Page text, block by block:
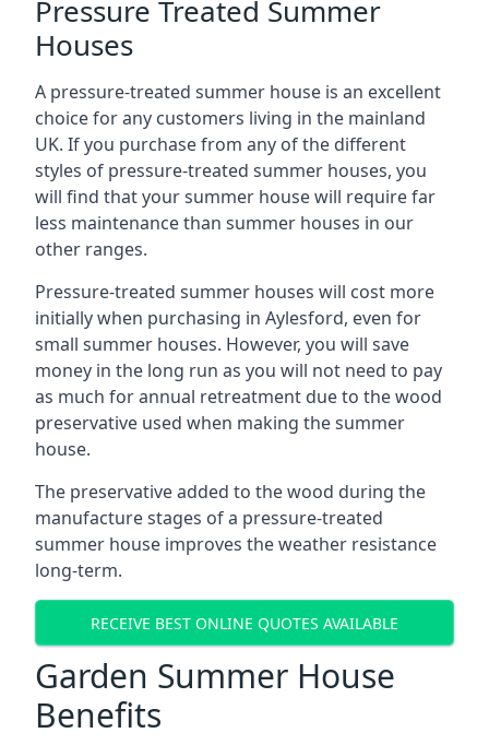
Pressure Treated Summer
Houses
A pressure-treated summer house is an excellent
choice for any customers living in the mainland
UK. If you purchase from any of the different
styles of pressure-treated summer houses, you
will find that your summer house will require far
less maintenance than summer houses in our
other ranges.
Pressure-treated summer houses will cost more
initially when purchasing in Aylesford, even for
small summer houses. However, you will save
money in the long run as you will not need to pay
as much for annual retreatment due to the wood
preservative used when making the summer
house.
The preservative added to the wood during the
manufacture stages of a pressure-treated
summer house improves the weather resistance
long-term.
RECEIVE BEST ONLINE QUOTES AVAILABLE
Garden Summer House
Benefits